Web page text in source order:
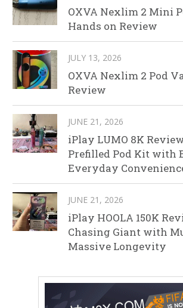
OXVA Nexlim 2 Mini
Hands on Review
JULY 13, 2026
OXVA Nexlim 2 Pod
Review
JUNE 21, 2026
iPlay LUMO 8K
Prefilled Pod Kit with
Everyday
JUNE 21, 2026
iPlay HOOLA 150K
Chasing Giant with
Massive Longevity